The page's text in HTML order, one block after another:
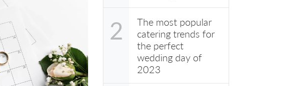
2
The most popular
catering trends for
the perfect
wedding day of
2023